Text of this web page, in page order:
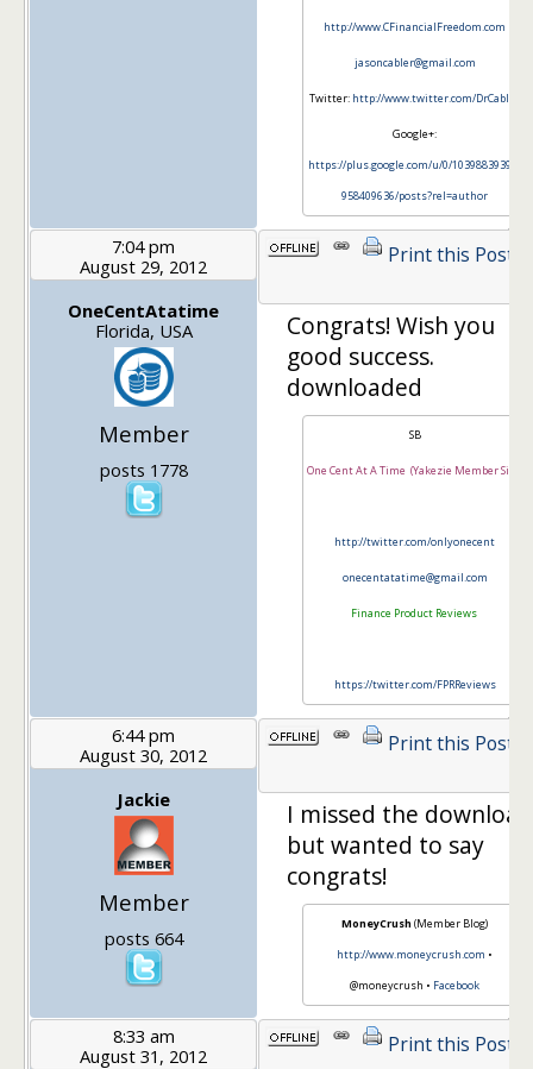
http://www.CFinancialFreedom.com
jasoncabler@gmail.com
Twitter: http://www.twitter.com/DrCabler
Google+:
https://plus.google.com/u/0/103988393972
958409636/posts?rel=author
7:04 pm
August 29, 2012
OneCentAtatime
Florida, USA
Member
posts 1778
Print this Post
Congrats! Wish you
good success.
downloaded
SB
One Cent At A Time (Yakezie Member Site)
http://twitter.com/onlyonecent
onecentatatime@gmail.com
Finance Product Reviews
https://twitter.com/FPRReviews
6:44 pm
August 30, 2012
Jackie
Member
posts 664
Print this Post
I missed the download
but wanted to say
congrats!
MoneyCrush (Member Blog)
http://www.moneycrush.com •
@moneycrush • Facebook
8:33 am
August 31, 2012
Print this Post